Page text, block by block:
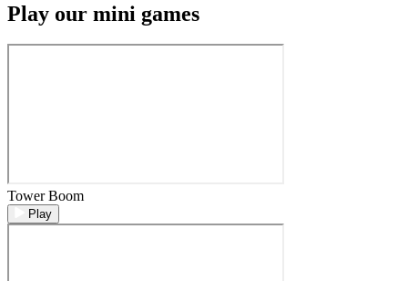
Play our mini games
Tower Boom
Play